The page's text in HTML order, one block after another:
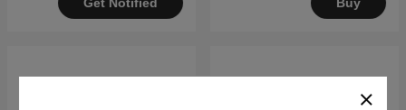
Get Notified Buy